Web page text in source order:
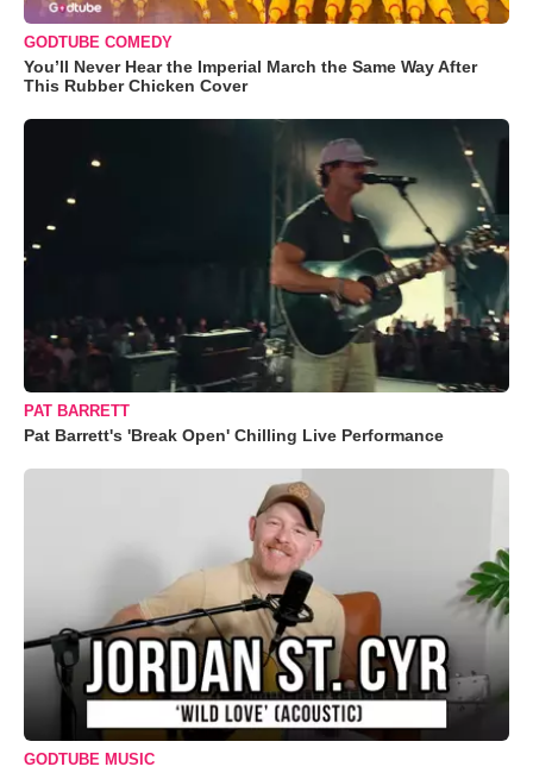
GODTUBE COMEDY
You’ll Never Hear the Imperial March the Same Way After
This Rubber Chicken Cover
PAT BARRETT
Pat Barrett's 'Break Open' Chilling Live Performance
GODTUBE MUSIC